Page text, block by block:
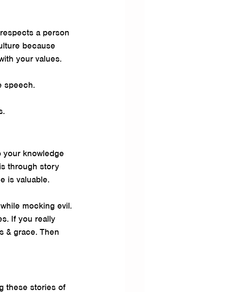
a person
because
your values.
speech.
your knowledge
through story
is valuable.
mocking evil.
If you really
& grace. Then
these stories of